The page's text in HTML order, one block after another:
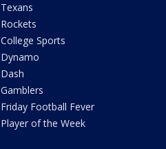
Texans
Rockets
College Sports
Dynamo
Dash
Gamblers
Friday Football Fever
Player of the Week